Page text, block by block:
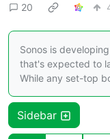
20
Sonos is
that's expected to
While any set-top
Sidebar